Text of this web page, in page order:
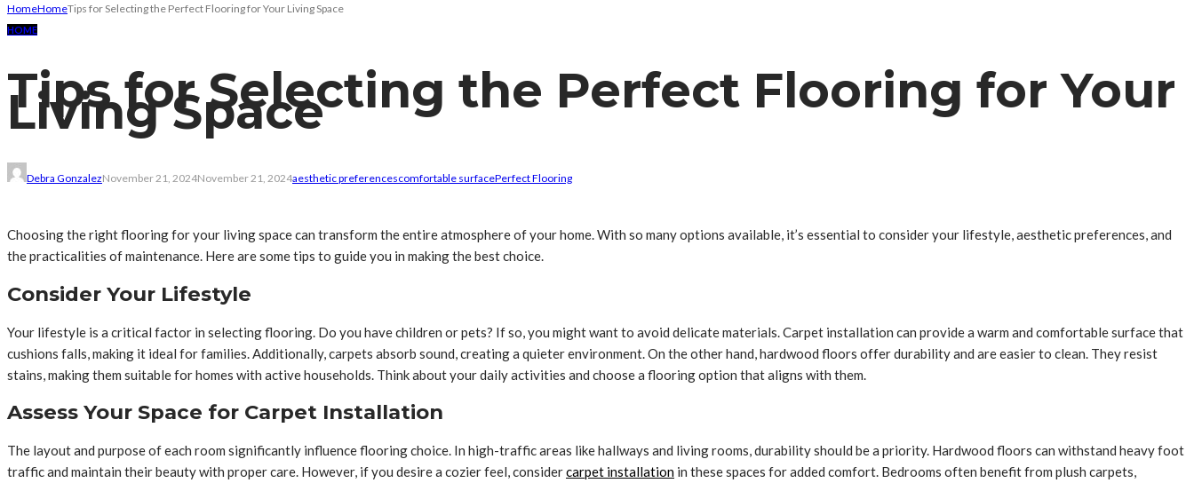
HomeHomeTips for Selecting the Perfect Flooring for Your Living Space
HOME
Tips for Selecting the Perfect Flooring for Your
Living Space
Debra GonzalezNovember 21, 2024November 21, 2024aesthetic preferencescomfortable surfacePerfect Flooring
Choosing the right flooring for your living space can transform the entire atmosphere of your home. With so many options available, it’s essential to consider your lifestyle, aesthetic preferences, and
the practicalities of maintenance. Here are some tips to guide you in making the best choice.
Consider Your Lifestyle
Your lifestyle is a critical factor in selecting flooring. Do you have children or pets? If so, you might want to avoid delicate materials. Carpet installation can provide a warm and comfortable surface that
cushions falls, making it ideal for families. Additionally, carpets absorb sound, creating a quieter environment. On the other hand, hardwood floors offer durability and are easier to clean. They resist
stains, making them suitable for homes with active households. Think about your daily activities and choose a flooring option that aligns with them.
Assess Your Space for Carpet Installation
The layout and purpose of each room significantly influence flooring choice. In high-traffic areas like hallways and living rooms, durability should be a priority. Hardwood floors can withstand heavy foot
traffic and maintain their beauty with proper care. However, if you desire a cozier feel, considercarpet installation in these spaces for added comfort. Bedrooms often benefit from plush carpets,